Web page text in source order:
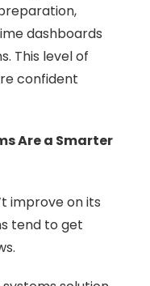
dashboards
This level of
confident
Are a Smarter
improve on its
tend to get